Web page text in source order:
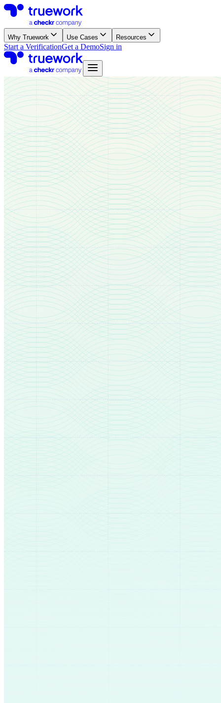
Why Truework Use Cases Resources
Start a VerificationGet a DemoSign in